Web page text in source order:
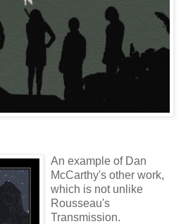
An example of Dan
McCarthy's other work,
which is not unlike
Rousseau's
Transmission.